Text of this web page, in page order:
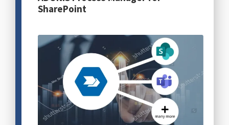
SharePoint